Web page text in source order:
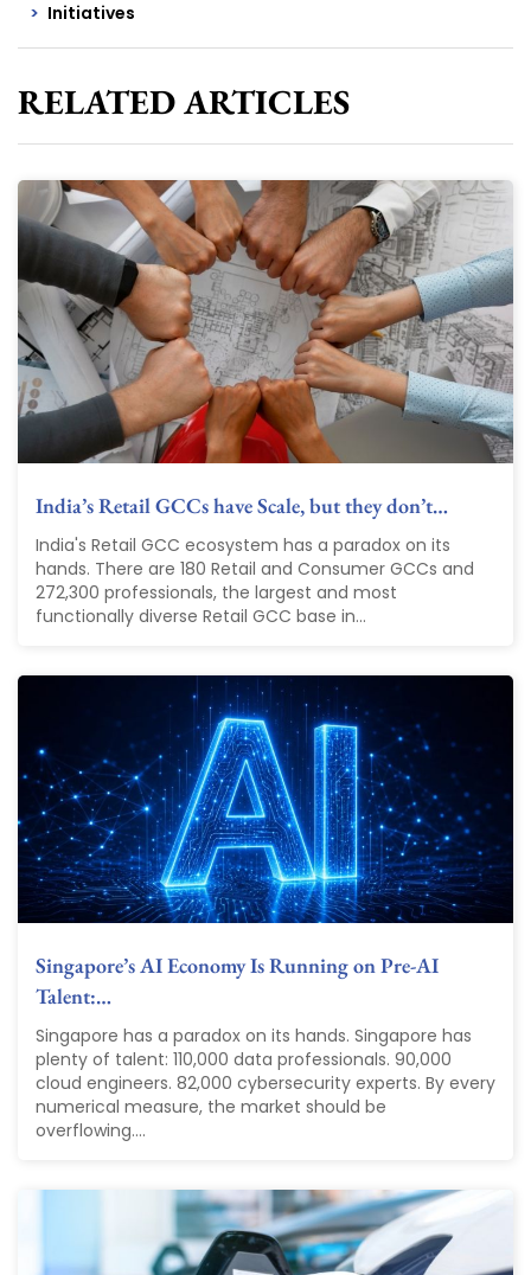
Initiatives
RELATED ARTICLES
India’s Retail GCCs have Scale, but they don’t…
India's Retail GCC ecosystem has a paradox on its
hands. There are 180 Retail and Consumer GCCs and
272,300 professionals, the largest and most
functionally diverse Retail GCC base in...
Singapore’s AI Economy Is Running on Pre-AI
Talent:…
Singapore has a paradox on its hands. Singapore has
plenty of talent: 110,000 data professionals. 90,000
cloud engineers. 82,000 cybersecurity experts. By every
numerical measure, the market should be
overflowing....